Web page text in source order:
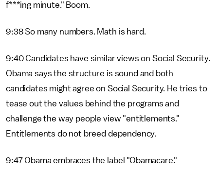
f***ing minute." Boom.
9:38 So many numbers. Math is hard.
9:40 Candidates have similar views on Social Security.
Obama says the structure is sound and both
candidates might agree on Social Security. He tries to
tease out the values behind the programs and
challenge the way people view "entitlements."
Entitlements do not breed dependency.
9:47 Obama embraces the label "Obamacare."